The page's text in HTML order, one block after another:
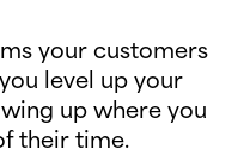
your customers
level up your
up where you
their time.